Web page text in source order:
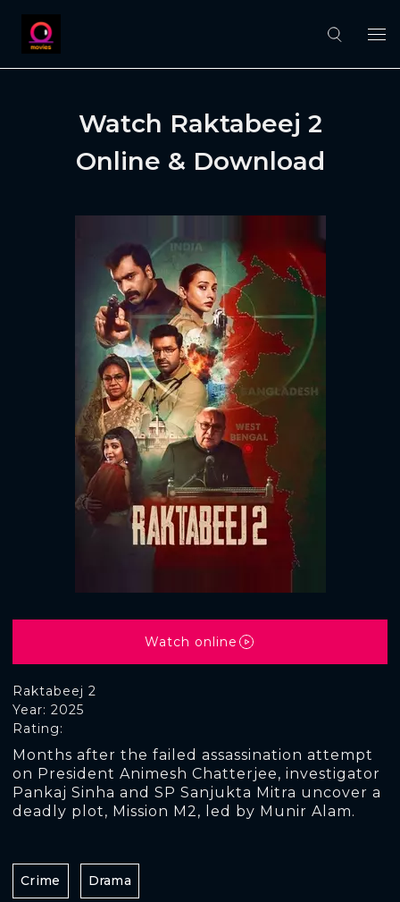
Watch Raktabeej 2
Online & Download
Raktabeej 2
Rating:
Year: 2025
Months after the failed assassination attempt
on President Animesh Chatterjee, investigator
Pankaj Sinha and SP Sanjukta Mitra uncover a
deadly plot, Mission M2, led by Munir Alam.
Watch online
Crime Drama